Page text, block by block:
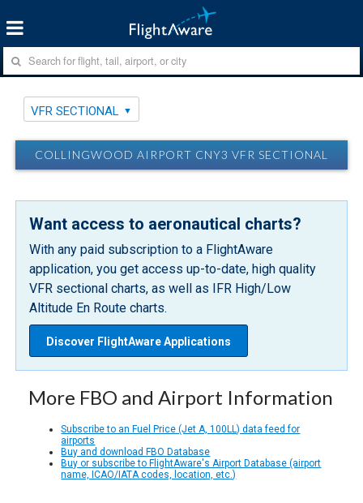
VFR SECTIONAL
COLLINGWOOD AIRPORT CNY3 VFR SECTIONAL
Want access to aeronautical charts?
With any paid subscription to a FlightAware
application, you get access up-to-date, high quality
VFR sectional charts, as well as IFR High/Low
Altitude En Route charts.
Discover FlightAware Applications
More FBO and Airport Information
Subscribe to an Fuel Price (Jet A, 100LL) data feed for
airports
Buy and download FBO Database
Buy or subscribe to FlightAware's Airport Database (airport
name, ICAO/IATA codes, location, etc.)